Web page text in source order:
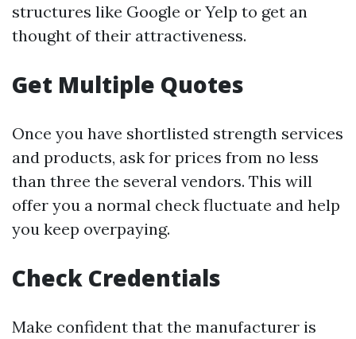
structures like Google or Yelp to get an
thought of their attractiveness.
Get Multiple Quotes
Once you have shortlisted strength services
and products, ask for prices from no less
than three the several vendors. This will
offer you a normal check fluctuate and help
you keep overpaying.
Check Credentials
Make confident that the manufacturer is